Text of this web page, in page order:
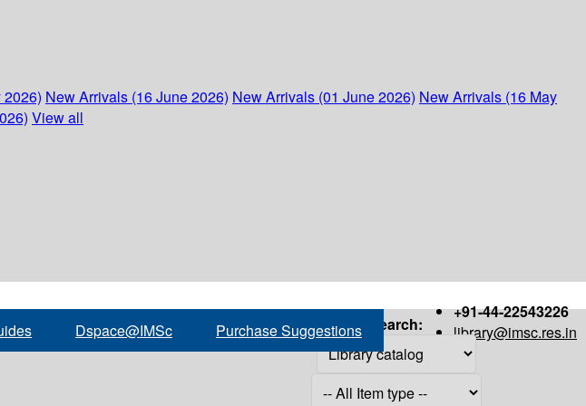
New Arrivals (16 June 2026) New Arrivals (01 June 2026) New Arrivals (16 May
View all
+91-44-22543226
library@imsc.res.in
Dspace@IMSc Purchase Suggestions Search: